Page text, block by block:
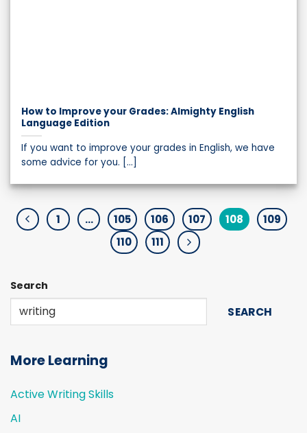
Search
SEARCH
More Learning
Active Writing Skills
AI
How to Improve your Grades: Almighty English
Language Edition
If you want to improve your grades in English, we have
some advice for you. [...]
1 … 105 106 107 108
109
110
111